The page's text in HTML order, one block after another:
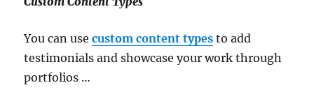
You can usecustom content types to add
testimonials and showcase your work through
portfolios …